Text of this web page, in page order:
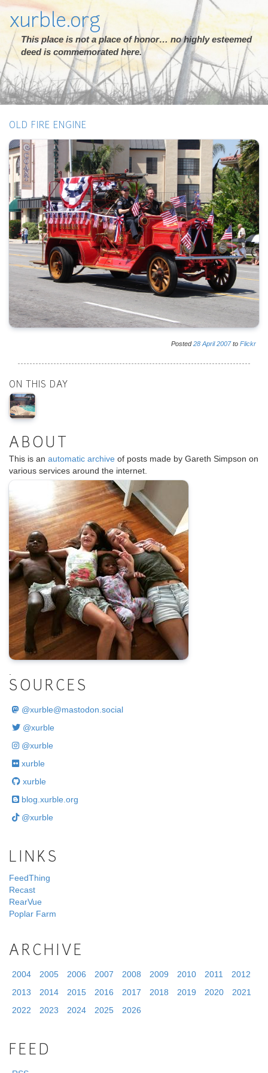
xurble.org
This place is not a place of honor… no highly esteemed
deed is commemorated here.
OLD FIRE ENGINE
Posted28 April 2007to Flickr
ON THIS DAY
ABOUT
This is an automatic archive of posts made by Gareth Simpson on
various services around the internet.
SOURCES
@xurble@mastodon.social
@xurble
@xurble
xurble
xurble
blog.xurble.org
@xurble
LINKS
FeedThing
Recast
RearVue
Poplar Farm
ARCHIVE
2004 2005 2006 2007 2008 2009 2010 2011
2012
2013
2014 2015 2016 2017 2018 2019 2020
2021
2022
2023 2024 2025 2026
FEED